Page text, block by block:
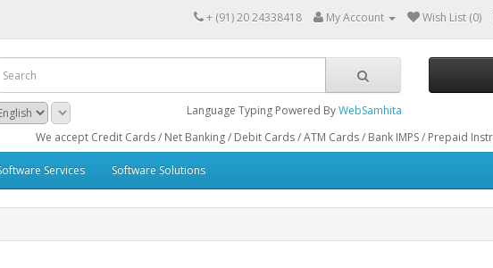
+ (91) 20 24338418 My Account Wish List (0)
Language Typing Powered ByWebSamhita
accept Credit Cards / Net Banking / Debit Cards / ATM Cards / Bank IMPS / Prepaid
Services Software Solutions